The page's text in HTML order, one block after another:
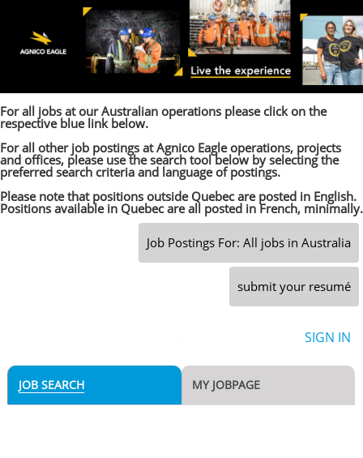
For all jobs at our Australian operations please click on the
respective blue link below.
For all other job postings at Agnico Eagle operations, projects
and offices, please use the search tool below by selecting the
preferred search criteria and language of postings.
Please note that positions outside Quebec are posted in English.
Positions available in Quebec are all posted in French, minimally.
Job Postings For: All jobs in Australia
submit your resumé
SIGN IN
JOB SEARCH MY JOBPAGE